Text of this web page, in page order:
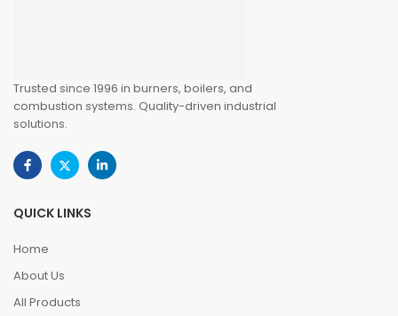
Trusted since 1996 in burners, boilers, and
combustion systems. Quality-driven industrial
solutions.
QUICK LINKS
Home
About Us
All Products